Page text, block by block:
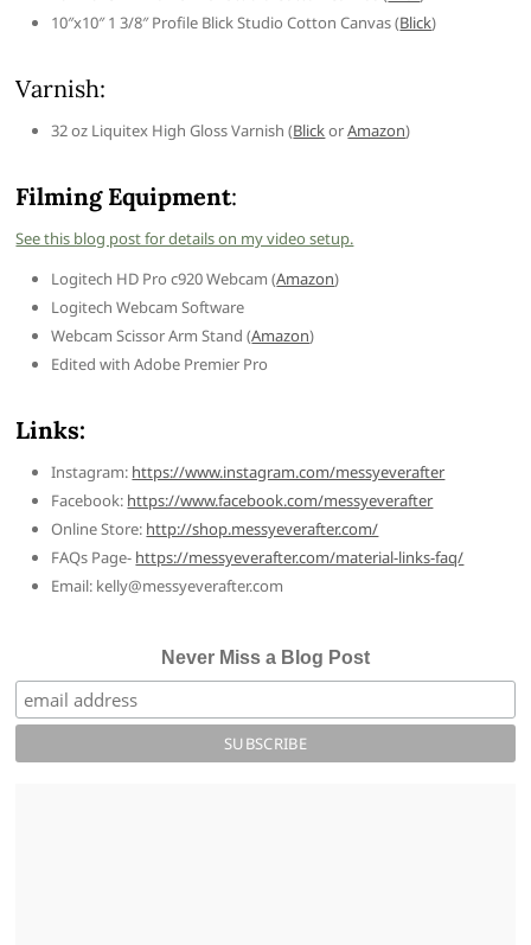
10″x10″ 1 3/8″ Profile Blick Studio Cotton Canvas (Blick)
Varnish:
32 oz Liquitex High Gloss Varnish (BlickorAmazon)
Filming Equipment:
See this blog post for details on my video setup.
Logitech HD Pro c920 Webcam (Amazon)
Logitech Webcam Software
Webcam Scissor Arm Stand (Amazon)
Edited with Adobe Premier Pro
Links:
Instagram: https://www.instagram.com/messyeverafter
Facebook: https://www.facebook.com/messyeverafter
Online Store: http://shop.messyeverafter.com/
FAQs Page- https://messyeverafter.com/material-links-faq/
Email: kelly@messyeverafter.com
Never Miss a Blog Post